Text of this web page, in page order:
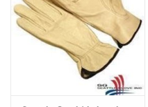
Wattles
Local Pick-Up or Delivery